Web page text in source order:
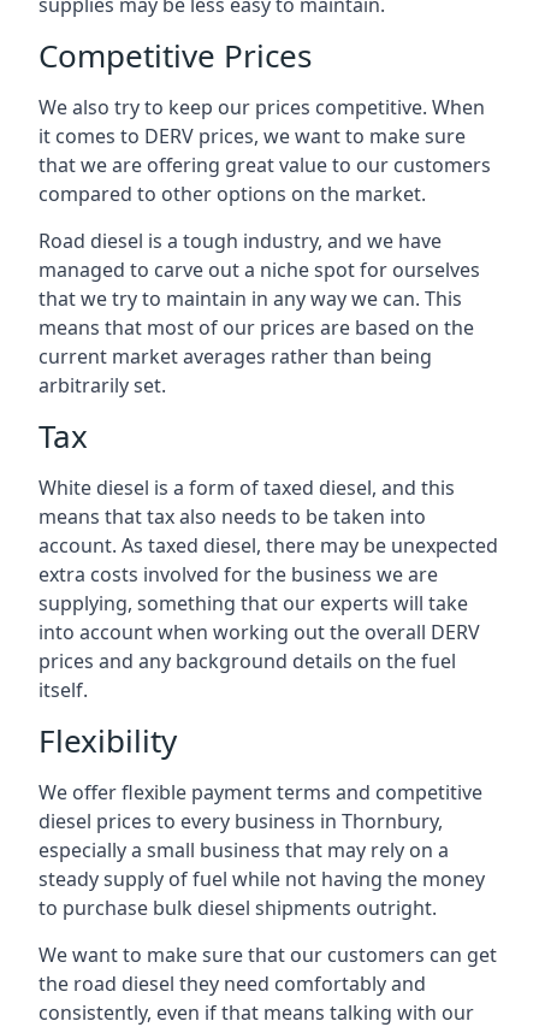
Competitive Prices
We also try to keep our prices competitive. When
it comes to DERV prices, we want to make sure
that we are offering great value to our customers
compared to other options on the market.
Road diesel is a tough industry, and we have
managed to carve out a niche spot for ourselves
that we try to maintain in any way we can. This
means that most of our prices are based on the
current market averages rather than being
arbitrarily set.
Tax
White diesel is a form of taxed diesel, and this
means that tax also needs to be taken into
account. As taxed diesel, there may be unexpected
extra costs involved for the business we are
supplying, something that our experts will take
into account when working out the overall DERV
prices and any background details on the fuel
itself.
Flexibility
We offer flexible payment terms and competitive
diesel prices to every business in Thornbury,
especially a small business that may rely on a
steady supply of fuel while not having the money
to purchase bulk diesel shipments outright.
We want to make sure that our customers can get
the road diesel they need comfortably and
consistently, even if that means talking with our